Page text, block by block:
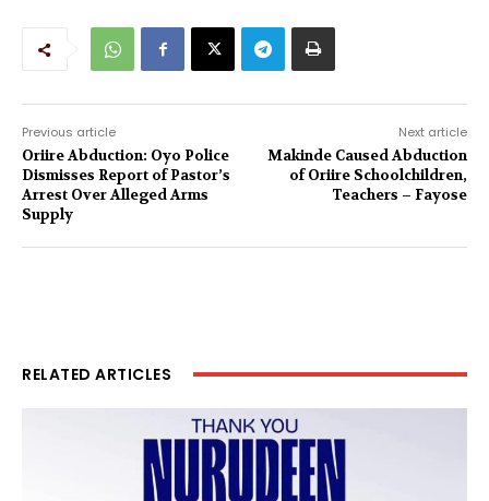
Previous article
Oriire Abduction: Oyo Police
Dismisses Report of Pastor’s
Arrest Over Alleged Arms
Supply
Next article
Makinde Caused Abduction
of Oriire Schoolchildren,
Teachers – Fayose
RELATED ARTICLES